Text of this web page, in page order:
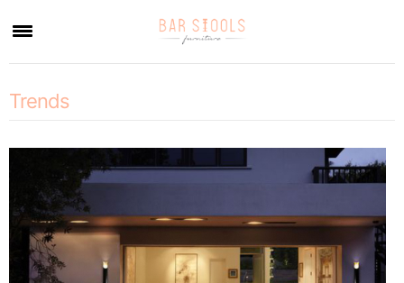
Trends